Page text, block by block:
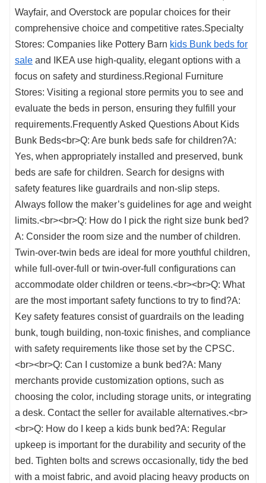
Wayfair, and Overstock are popular choices for their
comprehensive choice and competitive rates.Specialty
Stores: Companies like Pottery Barn kids Bunk beds for
sale and IKEA use high-quality, elegant options with a
focus on safety and sturdiness.Regional Furniture
Stores: Visiting a regional store permits you to see and
evaluate the beds in person, ensuring they fulfill your
requirements.Frequently Asked Questions About Kids
Bunk Beds<br>Q: Are bunk beds safe for children?A:
Yes, when appropriately installed and preserved, bunk
beds are safe for children. Search for designs with
safety features like guardrails and non-slip steps.
Always follow the maker’s guidelines for age and weight
limits.<br><br>Q: How do I pick the right size bunk bed?
A: Consider the room size and the number of children.
Twin-over-twin beds are ideal for more youthful children,
while full-over-full or twin-over-full configurations can
accommodate older children or teens.<br><br>Q: What
are the most important safety functions to try to find?A:
Key safety features consist of guardrails on the leading
bunk, tough building, non-toxic finishes, and compliance
with safety requirements like those set by the CPSC.
<br><br>Q: Can I customize a bunk bed?A: Many
merchants provide customization options, such as
choosing the color, including storage units, or integrating
a desk. Contact the seller for available alternatives.<br>
<br>Q: How do I keep a kids bunk bed?A: Regular
upkeep is important for the durability and security of the
bed. Tighten bolts and screws occasionally, tidy the bed
with a moist fabric, and avoid placing heavy products on